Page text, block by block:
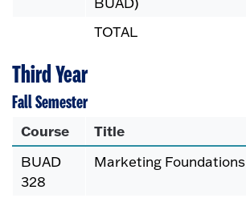
TOTAL
Third Year
Fall Semester
Course Title
BUAD
328
Marketing Foundations